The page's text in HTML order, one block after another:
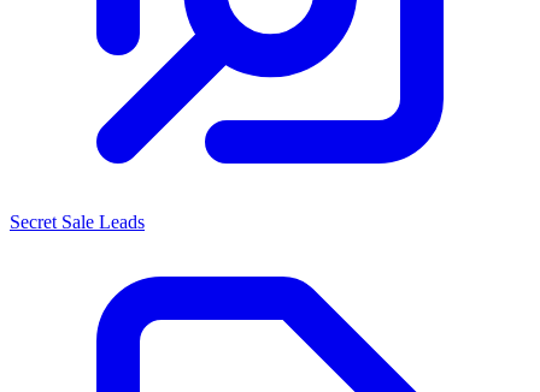
Secret Sale Leads